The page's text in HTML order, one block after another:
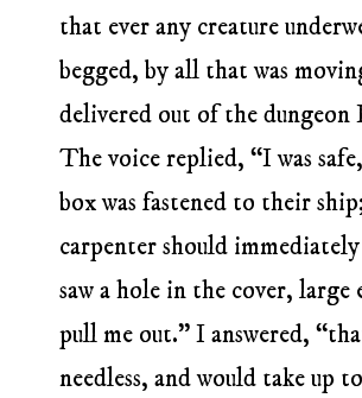
that ever any creature
begged, by all that was
delivered out of the dungeon
The voice replied, “I was
box was fastened to their
carpenter should
saw a hole in the cover, large
pull me out.” I answered,
needless, and would take up